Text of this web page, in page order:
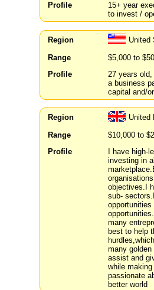
Profile
15+ year
to invest /
Region
United
Range
$5,000 to
Profile
27 years
a business
capital and/
Region
United
Range
$10,000 to
Profile
I have
investing in
objectives.I
sub-
many
best to help
many
assist and
while
passionate
better world